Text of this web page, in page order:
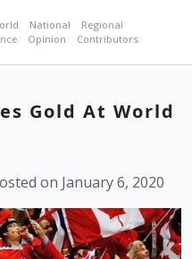
National
Regional
Opinion Contributors
Gold At World
on January 6, 2020